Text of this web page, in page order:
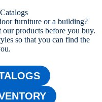
furniture or a building?
products before you buy.
so that you can find the